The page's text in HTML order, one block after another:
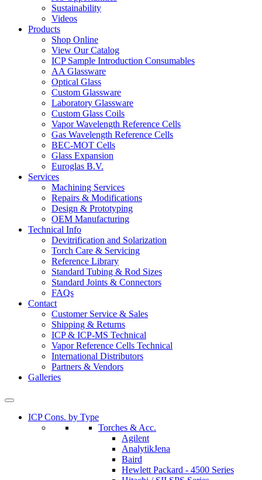
Sustainability
Videos
Products
Shop Online
View Our Catalog
ICP Sample Introduction Consumables
AA Glassware
Optical Glass
Custom Glassware
Laboratory Glassware
Custom Glass Coils
Vapor Wavelength Reference Cells
Gas Wavelength Reference Cells
BEC-MOT Cells
Glass Expansion
Euroglas B.V.
Services
Machining Services
Repairs & Modifications
Design & Prototyping
OEM Manufacturing
Technical Info
Devitrification and Solarization
Torch Care & Servicing
Reference Library
Standard Tubing & Rod Sizes
Standard Joints & Connectors
FAQs
Contact
Customer Service & Sales
Shipping & Returns
ICP & ICP-MS Technical
Vapor Reference Cells Technical
International Distributors
Partners & Vendors
Galleries
ICP Cons. by Type
Torches & Acc.
Agilent
AnalytikJena
Baird
Hewlett Packard - 4500 Series